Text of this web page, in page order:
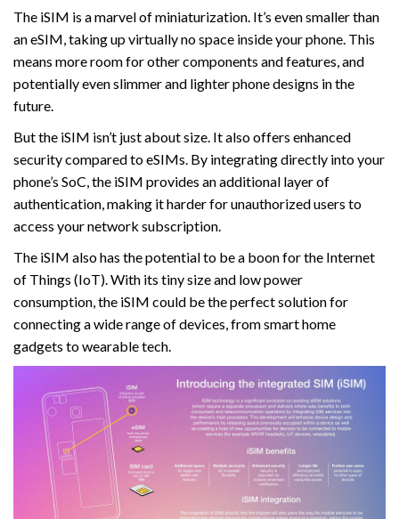
The iSIM is a marvel of miniaturization. It’s even smaller than
an eSIM, taking up virtually no space inside your phone. This
means more room for other components and features, and
potentially even slimmer and lighter phone designs in the
future.
But the iSIM isn’t just about size. It also offers enhanced
security compared to eSIMs. By integrating directly into your
phone’s SoC, the iSIM provides an additional layer of
authentication, making it harder for unauthorized users to
access your network subscription.
The iSIM also has the potential to be a boon for the Internet
of Things (IoT). With its tiny size and low power
consumption, the iSIM could be the perfect solution for
connecting a wide range of devices, from smart home
gadgets to wearable tech.